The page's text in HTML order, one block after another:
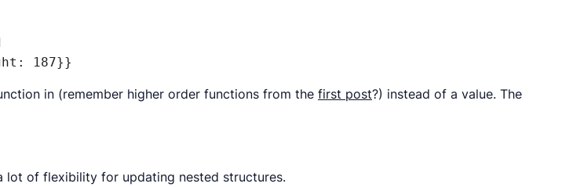
187}}
in (remember higher order functions from the first post?) instead of a value. The
lot of flexibility for updating nested structures.